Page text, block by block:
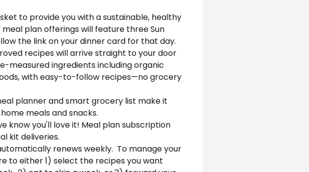
to provide you with a sustainable, healthy
meal plan offerings will feature three Sun
the link on your dinner card for that day.
recipes will arrive straight to your door
measured ingredients including organic
with easy-to-follow recipes—no grocery
planner and smart grocery list make it
meals and snacks.
know you'll love it! Meal plan subscription
kit deliveries.
renews weekly.  To manage your
to either 1) select the recipes you want